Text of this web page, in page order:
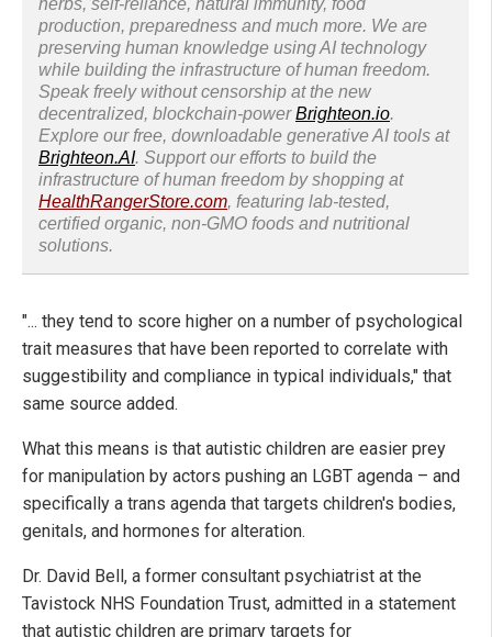
herbs, self-reliance, natural immunity, food
production, preparedness and much more. We are
preserving human knowledge using AI technology
while building the infrastructure of human freedom.
Speak freely without censorship at the new
decentralized, blockchain-powerBrighteon.io.
Explore our free, downloadable generative AI tools at
Brighteon.AI. Support our efforts to build the
infrastructure of human freedom by shopping at
HealthRangerStore.com, featuring lab-tested,
certified organic, non-GMO foods and nutritional
solutions.
"... they tend to score higher on a number of psychological
trait measures that have been reported to correlate with
suggestibility and compliance in typical individuals," that
same source added.
What this means is that autistic children are easier prey
for manipulation by actors pushing an LGBT agenda – and
specifically a trans agenda that targets children's bodies,
genitals, and hormones for alteration.
Dr. David Bell, a former consultant psychiatrist at the
Tavistock NHS Foundation Trust, admitted in a statement
that autistic children are primary targets for